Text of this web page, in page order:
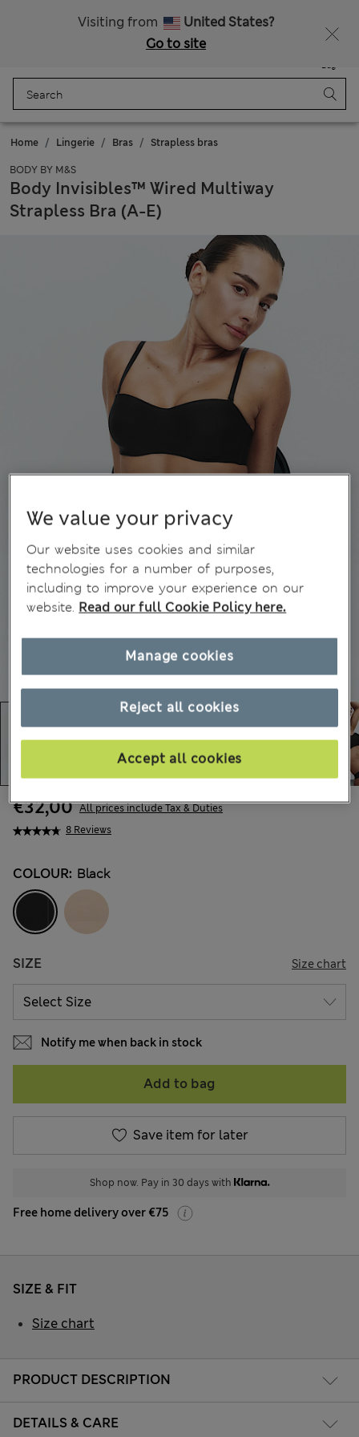
Visiting from
United States?
Go to site
Bag
Home Lingerie Bras Strapless bras
BODY BY M&S
Body Invisibles™ Wired Multiway
Strapless Bra (A-E)
8 Reviews
€32,00 All prices include Tax & Duties
COLOUR: Black
SIZE Size chart
Notify me when back in stock
Add to bag
Save item for later
Shop now. Pay in 30 days with
Free home delivery over €75
PRODUCT DESCRIPTION
DETAILS & CARE
SIZE & FIT
Size chart
We value your privacy
Our website uses cookies and similar
technologies for a number of purposes,
including to improve your experience on our
website. Read our full Cookie Policy here.
Reject all cookies
Accept all cookies
Manage cookies